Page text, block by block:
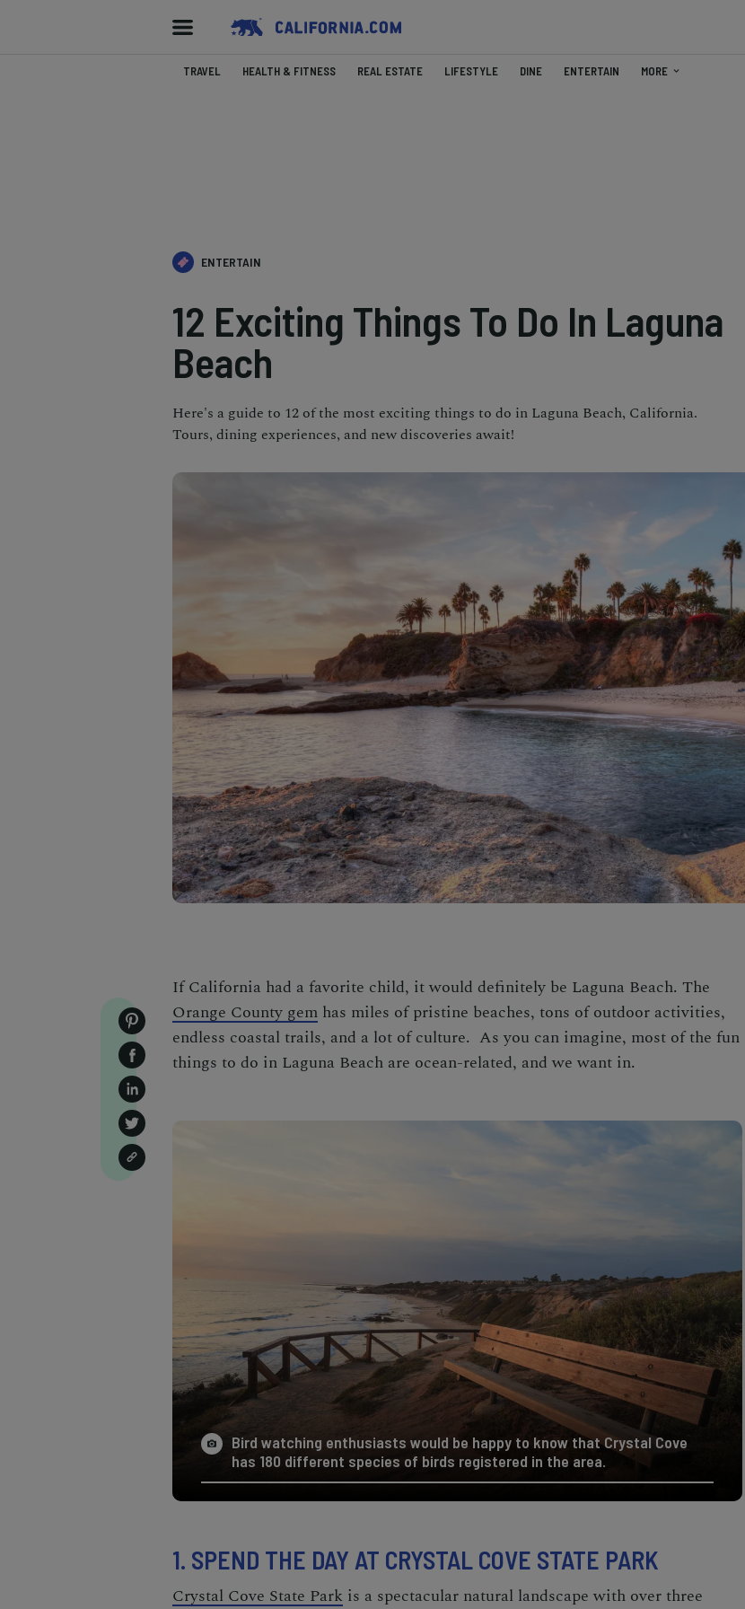
TRAVEL HEALTH & FITNESS REAL ESTATE LIFESTYLE DINE ENTERTAIN MORE
ENTERTAIN
12 Exciting Things To Do In Laguna
Beach
Here's a guide to 12 of the most exciting things to do in Laguna Beach, California.
Tours, dining experiences, and new discoveries await!
If California had a favorite child, it would definitely be Laguna Beach. The
Orange County gem has miles of pristine beaches, tons of outdoor activities,
endless coastal trails, and a lot of culture. As you can imagine, most of the fun
things to do in Laguna Beach are ocean-related, and we want in.
Bird watching enthusiasts would be happy to know that Crystal Cove
has 180 different species of birds registered in the area.
1. SPEND THE DAY AT CRYSTAL COVE STATE PARK
Crystal Cove State Park is a spectacular natural landscape with over three